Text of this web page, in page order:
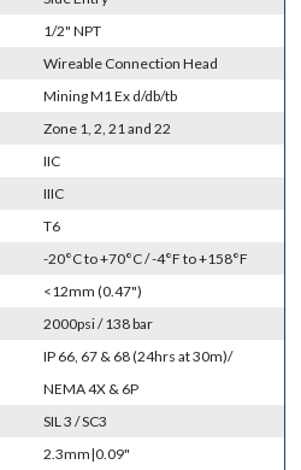
1/2" NPT
Wireable Connection Head
Mining M1 Ex d/db/tb
Zone 1, 2, 21 and 22
IIC
IIIC
T6
-20°C to +70°C / -4°F to +158°F
<12mm (0.47")
2000psi / 138 bar
IP 66, 67 & 68 (24hrs at 30m)/
NEMA 4X & 6P
SIL 3 / SC3
2.3mm|0.09"